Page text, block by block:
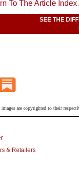
To The Article
SEE THE
are copyrighted to their
& Retailers